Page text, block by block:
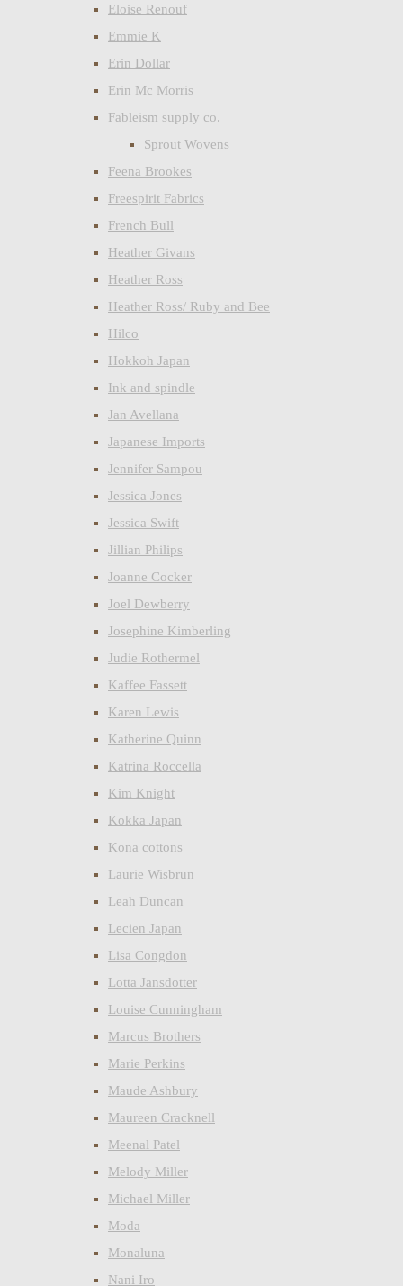
Eloise Renouf
Emmie K
Erin Dollar
Erin Mc Morris
Fableism supply co.
Sprout Wovens
Feena Brookes
Freespirit Fabrics
French Bull
Heather Givans
Heather Ross
Heather Ross/ Ruby and Bee
Hilco
Hokkoh Japan
Ink and spindle
Jan Avellana
Japanese Imports
Jennifer Sampou
Jessica Jones
Jessica Swift
Jillian Philips
Joanne Cocker
Joel Dewberry
Josephine Kimberling
Judie Rothermel
Kaffee Fassett
Karen Lewis
Katherine Quinn
Katrina Roccella
Kim Knight
Kokka Japan
Kona cottons
Laurie Wisbrun
Leah Duncan
Lecien Japan
Lisa Congdon
Lotta Jansdotter
Louise Cunningham
Marcus Brothers
Marie Perkins
Maude Ashbury
Maureen Cracknell
Meenal Patel
Melody Miller
Michael Miller
Moda
Monaluna
Nani Iro